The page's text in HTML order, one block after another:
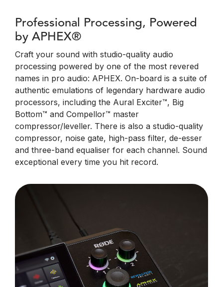
Professional Processing, Powered
by APHEX®
Craft your sound with studio-quality audio
processing powered by one of the most revered
names in pro audio: APHEX. On-board is a suite of
authentic emulations of legendary hardware audio
processors, including the Aural Exciter™, Big
Bottom™ and Compellor™ master
compressor/leveller. There is also a studio-quality
compressor, noise gate, high-pass filter, de-esser
and three-band equaliser for each channel. Sound
exceptional every time you hit record.